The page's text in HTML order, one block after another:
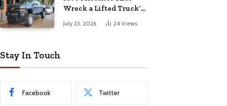
Wreck a Lifted Truck’s
Ride and Tires
July 23, 2026 24 Views
Stay In Touch
Facebook Twitter